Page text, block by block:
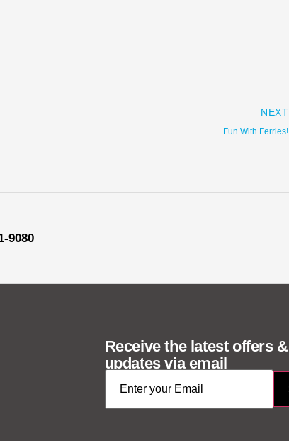
NEXT
Fun With Ferries!
9080
Receive the latest offers &
updates via email
Email